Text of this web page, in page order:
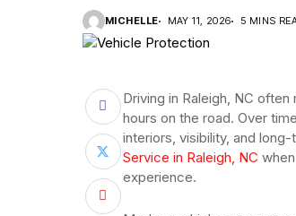
MICHELLE MAY 11, 2026 5 MINS
Driving in Raleigh, NC
hours on the road. Over
interiors, visibility, and
Service in Raleigh, NC
experience.